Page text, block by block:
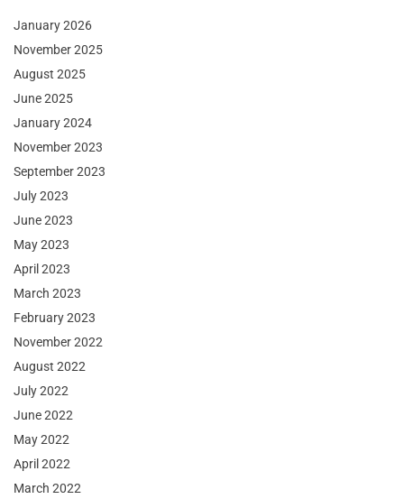
January 2026
November 2025
August 2025
June 2025
January 2024
November 2023
September 2023
July 2023
June 2023
May 2023
April 2023
March 2023
February 2023
November 2022
August 2022
July 2022
June 2022
May 2022
April 2022
March 2022